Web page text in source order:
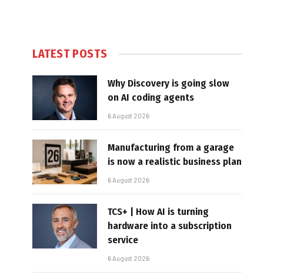
LATEST POSTS
Why Discovery is going slow
on AI coding agents
6 August 2026
Manufacturing from a garage
is now a realistic business plan
6 August 2026
TCS+ | How AI is turning
hardware into a subscription
service
6 August 2026